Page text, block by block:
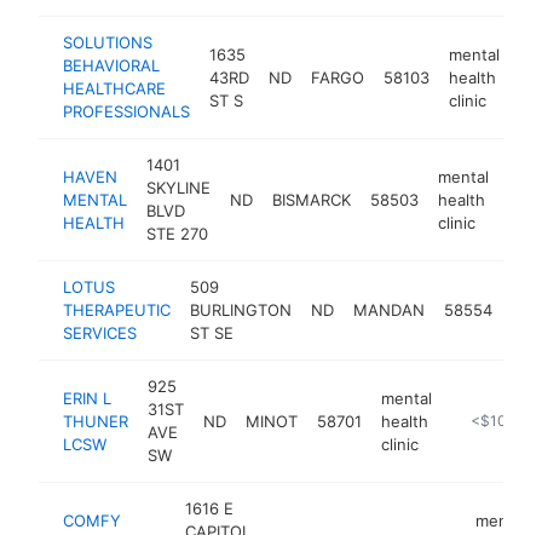
SOLUTIONS
BEHAVIORAL
HEALTHCARE
PROFESSIONALS
1635
43RD
ST S
ND FARGO 58103
mental
health
clinic
HAVEN
MENTAL
HEALTH
1401
SKYLINE
BLVD
STE 270
ND BISMARCK 58503
mental
health
clinic
LOTUS
THERAPEUTIC
SERVICES
509
BURLINGTON
ST SE
ND MANDAN 58554
ERIN L
THUNER
LCSW
925
31ST
AVE
SW
ND MINOT 58701
mental
health
clinic
<$100k
COMFY
1616 E
mental